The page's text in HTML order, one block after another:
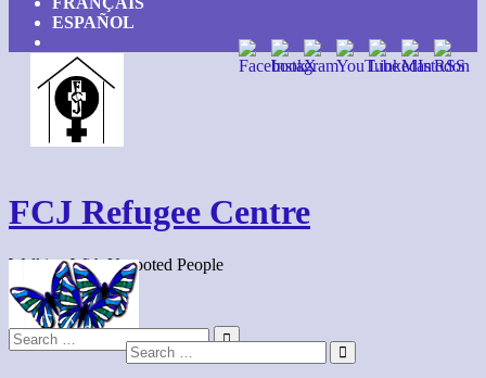
ESPAÑOL
FCJ Refugee Centre
Walking With Uprooted People
Search
for:
Search
for: